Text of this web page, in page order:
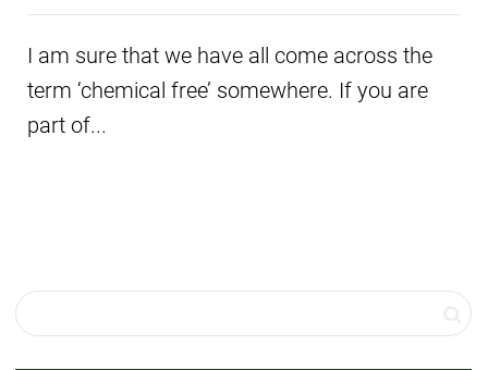
I am sure that we have all come across the
term ‘chemical free’ somewhere. If you are
part of...